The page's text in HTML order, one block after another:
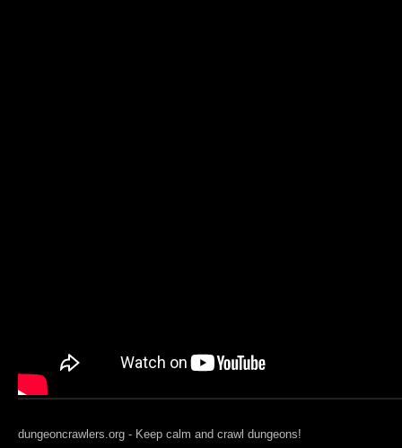
dungeoncrawlers.org - Keep calm and crawl dungeons!